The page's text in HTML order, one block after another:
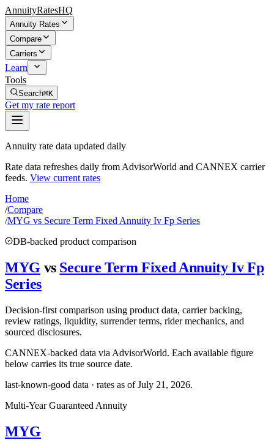
AnnuityRatesHQ
Annuity Rates
Compare
Carriers
Learn
Tools
Search⌘K
Get my rate report
Annuity rate data updated daily
Rate data refreshes daily from AdvisorWorld and CANNEX carrier
feeds. View current rates
Home
/Compare
/MYG vs Secure Term Fixed Annuity Iv Fp Series
DB-backed product comparison
MYG vs Secure Term Fixed Annuity Iv Fp
Series
Decision-first comparison using product data, carrier backing,
review ratings, liquidity, surrender terms, rider mechanics, and
sourced disclosures.
CANNEX-backed data via AdvisorWorld. Each available figure
below carries its true source date.
last-known-good data · rates as ofJuly 21, 2026.
Multi-Year Guaranteed Annuity
MYG